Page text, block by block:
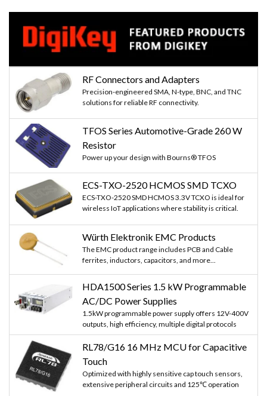
RF Connectors and Adapters
Precision-engineered SMA, N-type, BNC, and TNC
solutions for reliable RF connectivity.
TFOS Series Automotive-Grade 260 W
Resistor
Power up your design with Bourns® TFOS
ECS-TXO-2520 HCMOS SMD TCXO
ECS-TXO-2520 SMD HCMOS 3.3V TCXO is ideal for
wireless IoT applications where stability is critical.
Würth Elektronik EMC Products
The EMC product range includes PCB and Cable
ferrites, inductors, capacitors, and more...
HDA1500 Series 1.5 kW Programmable
AC/DC Power Supplies
1.5kW programmable power supply offers 12V-400V
outputs, high efficiency, multiple digital protocols
RL78/G16 16 MHz MCU for Capacitive
Touch
Optimized with highly sensitive cap touch sensors,
extensive peripheral circuits and 125℃ operation